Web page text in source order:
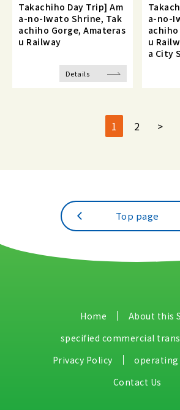
Takachiho Day Trip] Am
a-no-Iwato Shrine, Tak
achiho Gorge, Amateras
u Railway
Details
a-no-
u
a City
1 2 >
Top page
Home
About this
specified commercial
Privacy Policy
operating
Contact Us